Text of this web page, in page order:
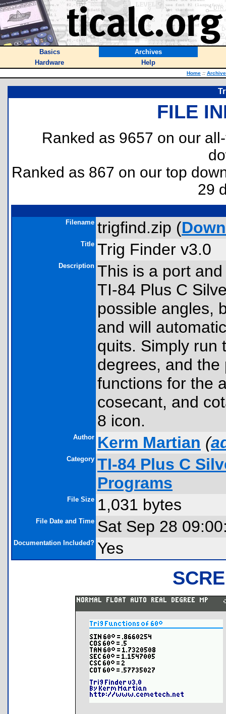
Basics
Archives
Hardware
Help
Home ::
FILE
Ranked as 9657 on our
Ranked as 867 on our top
29
Filename trigfind.zip (
Title Trig Finder v3.0
Description This is a port
TI-84 Plus C
possible angles,
and will
quits. Simply run
degrees, and
functions for the
cosecant, and
8 icon.
Author Kerm Martian (
Category TI-84 Plus C
Programs
File Size 1,031 bytes
File Date and Time Sat Sep 28
Documentation Included? Yes